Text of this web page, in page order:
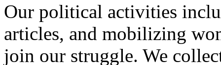
Our political activities
articles, and mobilizing
join our struggle. We